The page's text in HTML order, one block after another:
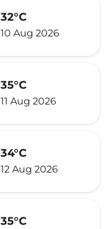
32°C
10 Aug 2026
35°C
11 Aug 2026
34°C
12 Aug 2026
35°C